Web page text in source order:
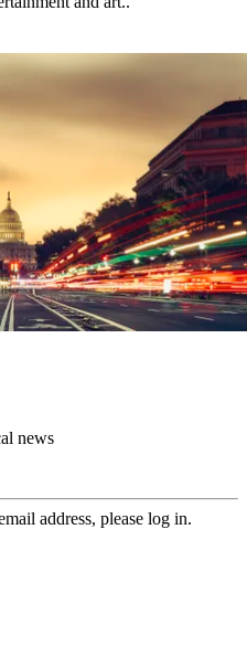
news
address, please log in.